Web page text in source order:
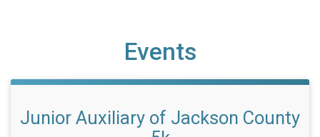
Events
Junior Auxiliary of Jackson County